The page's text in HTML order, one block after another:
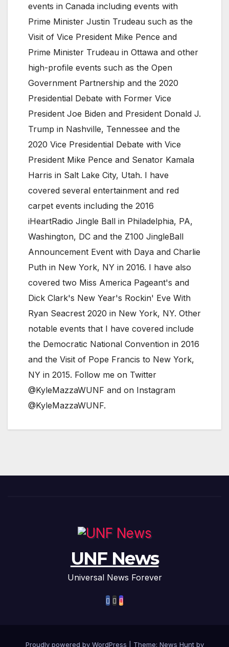
events in Canada including events with
Prime Minister Justin Trudeau such as the
Visit of Vice President Mike Pence and
Prime Minister Trudeau in Ottawa and other
high-profile events such as the Open
Government Partnership and the 2020
Presidential Debate with Former Vice
President Joe Biden and President Donald J.
Trump in Nashville, Tennessee and the
2020 Vice Presidential Debate with Vice
President Mike Pence and Senator Kamala
Harris in Salt Lake City, Utah. I have
covered several entertainment and red
carpet events including the 2016
iHeartRadio Jingle Ball in Philadelphia, PA,
Washington, DC and the Z100 JingleBall
Announcement Event with Daya and Charlie
Puth in New York, NY in 2016. I have also
covered two Miss America Pageant's and
Dick Clark's New Year's Rockin' Eve With
Ryan Seacrest 2020 in New York, NY. Other
notable events that I have covered include
the Democratic National Convention in 2016
and the Visit of Pope Francis to New York,
NY in 2015. Follow me on Twitter
@KyleMazzaWUNF and on Instagram
@KyleMazzaWUNF.
UNF News
Universal News Forever
Proudly powered by WordPress Theme: News Hunt by